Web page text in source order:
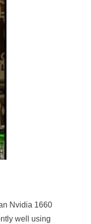
Nvidia 1660
well using